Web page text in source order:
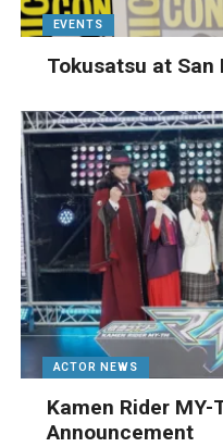
EVENTS
Tokusatsu at San
ACTOR NEWS
Kamen Rider MY-
Announcement